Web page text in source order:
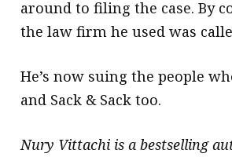
around to filing the case. By
the law firm he used was
He’s now suing the people
and Sack & Sack too.
Nury Vittachi is a bestselling